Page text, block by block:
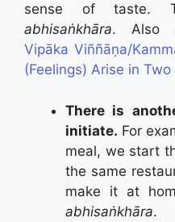
sense of taste.
abhisaṅkhāra. Also
Vipāka Viññāṇa/
(Feelings) Arise in Two
There is
initiate. For
meal, we start
the same
make it at
abhisaṅkhāra.